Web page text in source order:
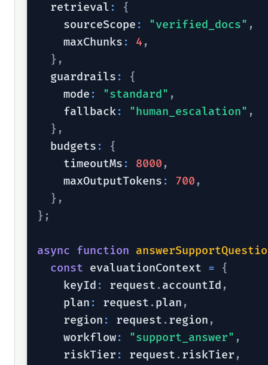
  retrieval
:
{
    sourceScope
: "verified_docs" ,
    maxChunks
: 4 ,
} ,
  guardrails
:
{
    mode
: "standard" ,
    fallback
: "human_escalation" ,
} ,
  budgets
:
{
    timeoutMs
: 8000 ,
    maxOutputTokens
: 700 ,
} ,
} ;
async function
const evaluationContext =
{
    keyId
: request.accountId ,
    plan
: request.plan ,
    region
: request.region ,
    workflow
: "support_answer" ,
    riskTier
: request.riskTier ,